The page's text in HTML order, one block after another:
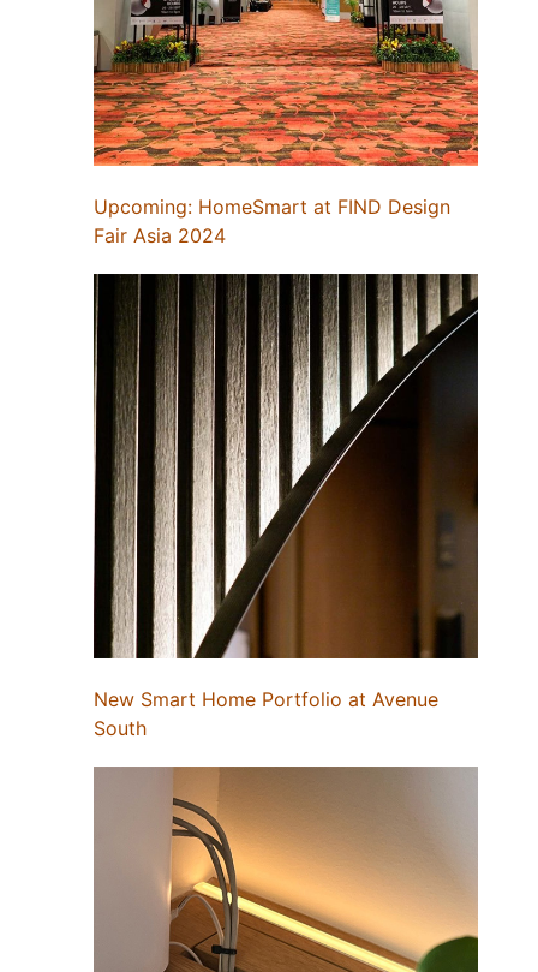
Upcoming: HomeSmart at FIND Design
Fair Asia 2024
New Smart Home Portfolio at Avenue
South